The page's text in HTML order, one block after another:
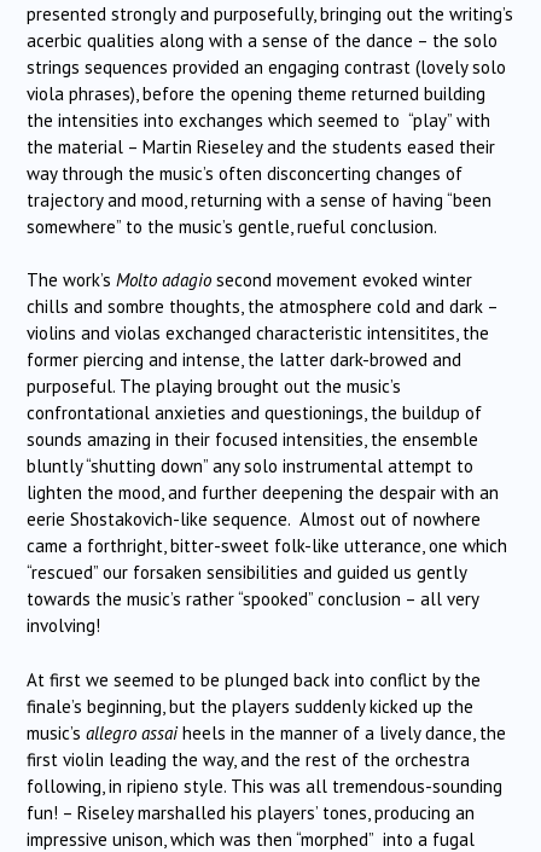
presented strongly and purposefully, bringing out the writing’s
acerbic qualities along with a sense of the dance – the solo
strings sequences provided an engaging contrast (lovely solo
viola phrases), before the opening theme returned building
the intensities into exchanges which seemed to “play” with
the material – Martin Rieseley and the students eased their
way through the music’s often disconcerting changes of
trajectory and mood, returning with a sense of having “been
somewhere” to the music’s gentle, rueful conclusion.
The work’s Molto adagio second movement evoked winter
chills and sombre thoughts, the atmosphere cold and dark –
violins and violas exchanged characteristic intensitites, the
former piercing and intense, the latter dark-browed and
purposeful. The playing brought out the music’s
confrontational anxieties and questionings, the buildup of
sounds amazing in their focused intensities, the ensemble
bluntly “shutting down” any solo instrumental attempt to
lighten the mood, and further deepening the despair with an
eerie Shostakovich-like sequence. Almost out of nowhere
came a forthright, bitter-sweet folk-like utterance, one which
“rescued” our forsaken sensibilities and guided us gently
towards the music’s rather “spooked” conclusion – all very
involving!
At first we seemed to be plunged back into conflict by the
finale’s beginning, but the players suddenly kicked up the
music’s allegro assaiheels in the manner of a lively dance, the
first violin leading the way, and the rest of the orchestra
following, in ripieno style. This was all tremendous-sounding
fun! – Riseley marshalled his players’ tones, producing an
impressive unison, which was then “morphed” into a fugal